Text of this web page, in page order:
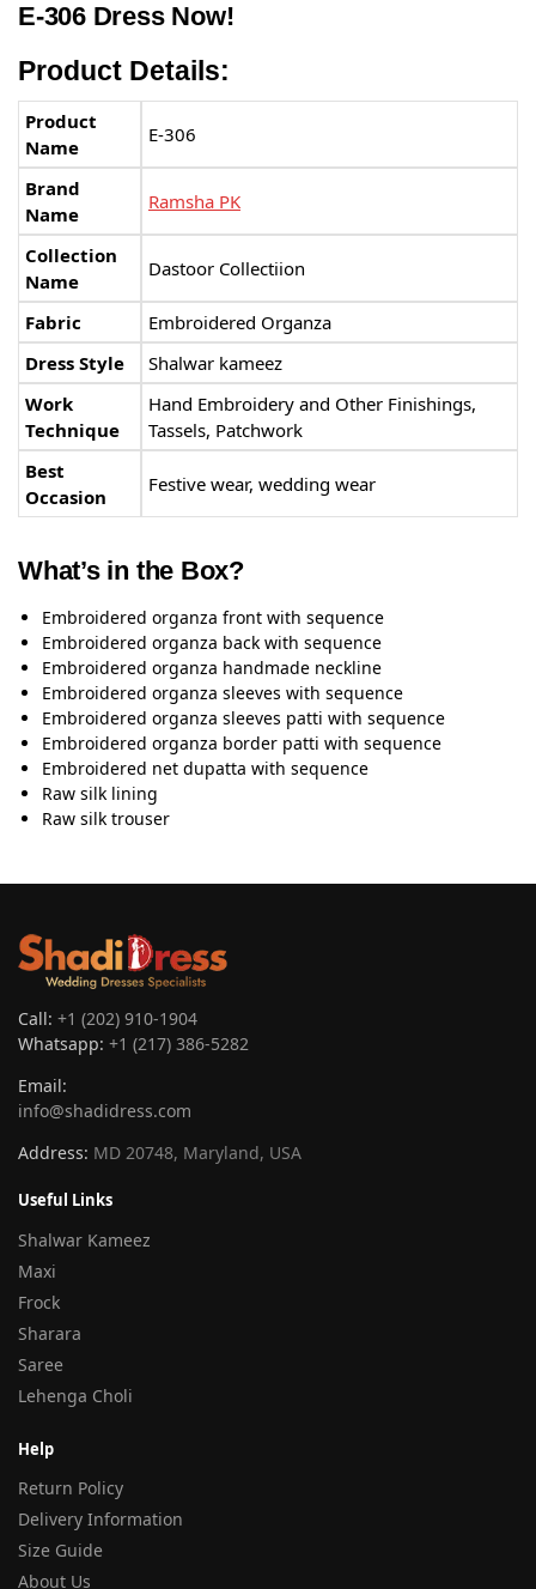
E-306 Dress Now!
Product Details:
Product
Name
E-306
Brand
Name
Ramsha PK
Collection
Name
Dastoor Collectiion
Fabric
Embroidered Organza
Dress Style
Shalwar kameez
Work
Technique
Hand Embroidery and Other Finishings,
Tassels, Patchwork
Best
Occasion
Festive wear, wedding wear
What’s in the Box?
Embroidered organza front with sequence
Embroidered organza back with sequence
Embroidered organza handmade neckline
Embroidered organza sleeves with sequence
Embroidered organza sleeves patti with sequence
Embroidered organza border patti with sequence
Embroidered net dupatta with sequence
Raw silk lining
Raw silk trouser
Call: +1 (202) 910-1904
Whatsapp: +1 (217) 386-5282
Email:
info@shadidress.com
Address: MD 20748, Maryland, USA
Useful Links
Shalwar Kameez
Maxi
Frock
Sharara
Saree
Lehenga Choli
Help
Return Policy
Delivery Information
Size Guide
About Us